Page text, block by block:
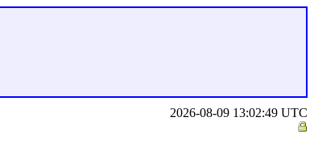
2026-08-09 13:02:49 UTC